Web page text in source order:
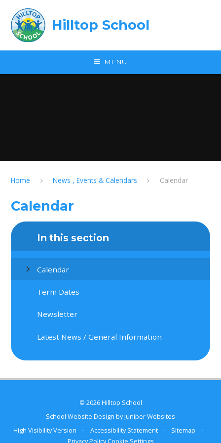
Hilltop School
MENU
Home News , Events & Calendars Calendar
Calendar
In this section
Calendar
Term Dates
Newsletter
Latest News / General Information
© 2026 Hilltop School
School Website Design byJuniper Websites
High Visibility Version
• Accessibility Statement • Sitemap
•
Privacy Policy Cookie Settings